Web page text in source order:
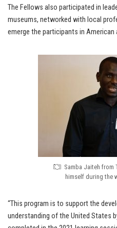
The Fellows also participated in
museums, networked with local
emerge the participants in American
Samba Jaiteh from
himself during the
“This program is to support the
understanding of the United States